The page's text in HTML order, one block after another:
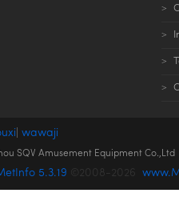
wawaji
SQV Amusement Equipment
5.3.19 ©2008-2026